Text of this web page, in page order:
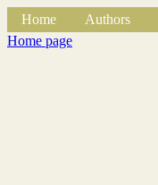
Home Authors
Home page